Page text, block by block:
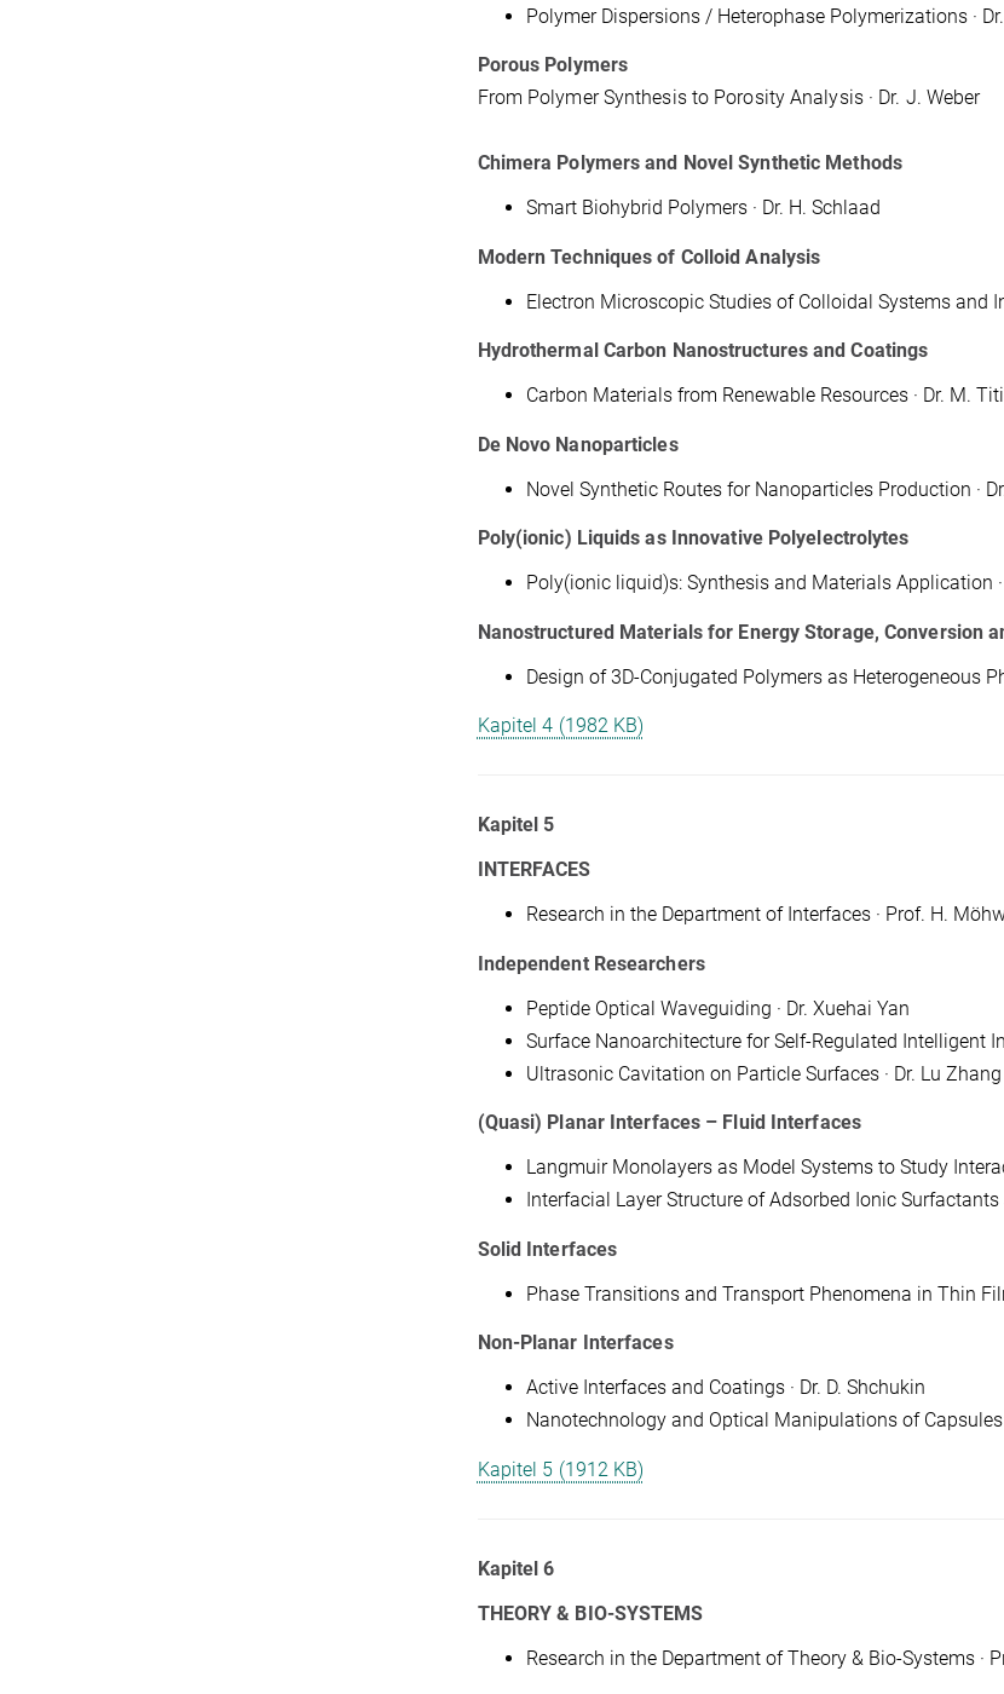
Polymer Dispersions / Heterophase Polymerizations ·
Porous Polymers
From Polymer Synthesis to Porosity Analysis · Dr. J. Weber
Chimera Polymers and Novel Synthetic Methods
Smart Biohybrid Polymers · Dr. H. Schlaad
Modern Techniques of Colloid Analysis
Electron Microscopic Studies of Colloidal Systems and
Hydrothermal Carbon Nanostructures and Coatings
Carbon Materials from Renewable Resources · Dr. M.
De Novo Nanoparticles
Novel Synthetic Routes for Nanoparticles Production ·
Poly(ionic) Liquids as Innovative Polyelectrolytes
Poly(ionic liquid)s: Synthesis and Materials Application
Nanostructured Materials for Energy Storage, Conversion
Design of 3D-Conjugated Polymers as Heterogeneous
Kapitel 4 (1982 KB)
Kapitel 5
INTERFACES
Research in the Department of Interfaces · Prof. H.
Independent Researchers
Peptide Optical Waveguiding · Dr. Xuehai Yan
Surface Nanoarchitecture for Self-Regulated Intelligent
Ultrasonic Cavitation on Particle Surfaces · Dr. Lu Zhang
(Quasi) Planar Interfaces – Fluid Interfaces
Langmuir Monolayers as Model Systems to Study
Interfacial Layer Structure of Adsorbed Ionic Surfactants
Solid Interfaces
Phase Transitions and Transport Phenomena in Thin
Non-Planar Interfaces
Active Interfaces and Coatings · Dr. D. Shchukin
Nanotechnology and Optical Manipulations of Capsules
Kapitel 5 (1912 KB)
Kapitel 6
THEORY & BIO-SYSTEMS
Research in the Department of Theory & Bio-Systems ·